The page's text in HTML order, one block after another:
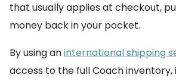
that usually applies at checkout,
money back in your pocket.
By using aninternational shipping
access to the full Coach inventory,